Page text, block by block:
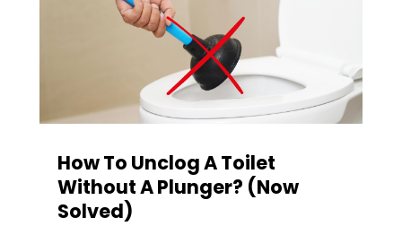
How To Unclog A Toilet
Without A Plunger? (Now
Solved)